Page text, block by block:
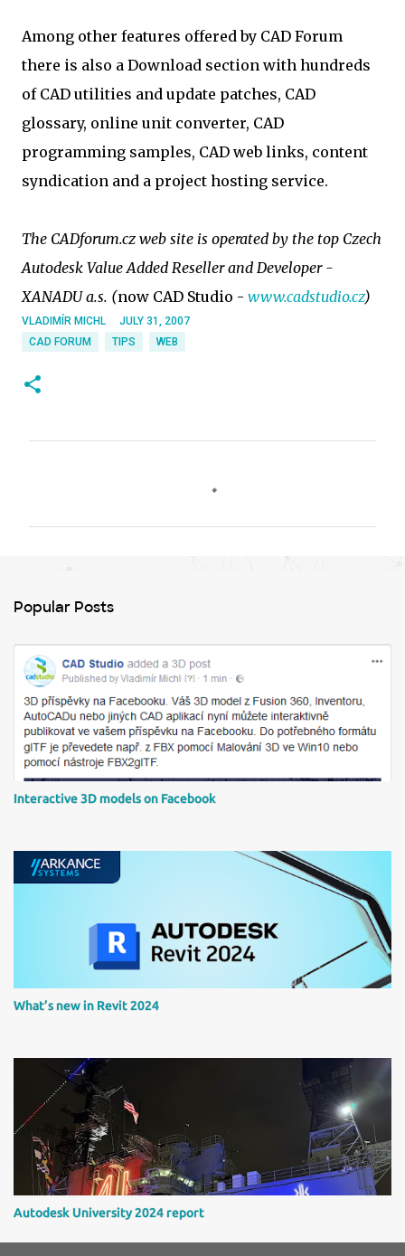
Among other features offered by CAD Forum
there is also a Download section with hundreds
of CAD utilities and update patches, CAD
glossary, online unit converter, CAD
programming samples, CAD web links, content
syndication and a project hosting service.
The CADforum.cz web site is operated by the top Czech
Autodesk Value Added Reseller and Developer -
XANADU a.s. (now CAD Studio - www.cadstudio.cz)
VLADIMÍR MICHL
JULY 31, 2007
CAD FORUM
TIPS WEB
t
s
Popular Posts
Interactive 3D models on Facebook
What’s new in Revit 2024
Autodesk University 2024 report